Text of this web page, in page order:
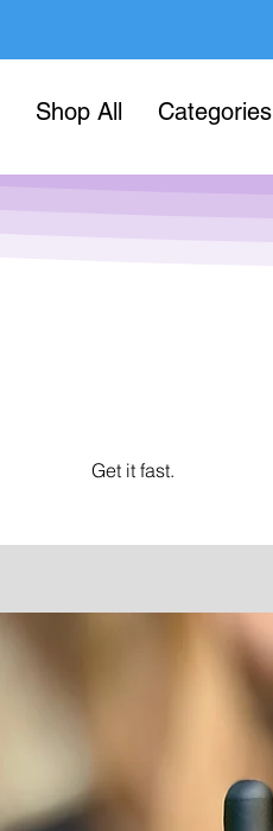
Shop All Categories
Get it fast.